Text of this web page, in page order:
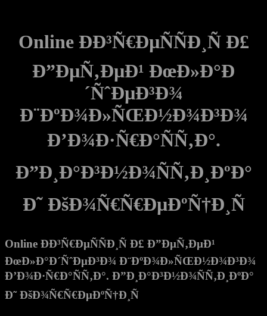
Online ÐÐ³Ñ€ÐµÑÑÐ¸Ñ Ð£
Ð”ÐµÑ‚ÐµÐ¹ ÐœÐ»Ð°Ð
´ÑˆÐµÐ³Ð¾
Ð¨ÐºÐ¾Ð»ÑŒÐ½Ð¾Ð³Ð¾
Ð’Ð¾Ð·Ñ€Ð°ÑÑ‚Ð°.
Ð”Ð¸Ð°Ð³Ð½Ð¾ÑÑ‚Ð¸ÐºÐ°
Ð˜ ÐšÐ¾Ñ€Ñ€ÐµÐºÑ†Ð¸Ñ
Online ÐÐ³Ñ€ÐµÑÑÐ¸Ñ Ð£ Ð”ÐµÑ‚ÐµÐ¹
ÐœÐ»Ð°Ð´ÑˆÐµÐ³Ð¾ Ð¨ÐºÐ¾Ð»ÑŒÐ½Ð¾Ð³Ð¾
Ð’Ð¾Ð·Ñ€Ð°ÑÑ‚Ð°. Ð”Ð¸Ð°Ð³Ð½Ð¾ÑÑ‚Ð¸ÐºÐ°
Ð˜ ÐšÐ¾Ñ€Ñ€ÐµÐºÑ†Ð¸Ñ